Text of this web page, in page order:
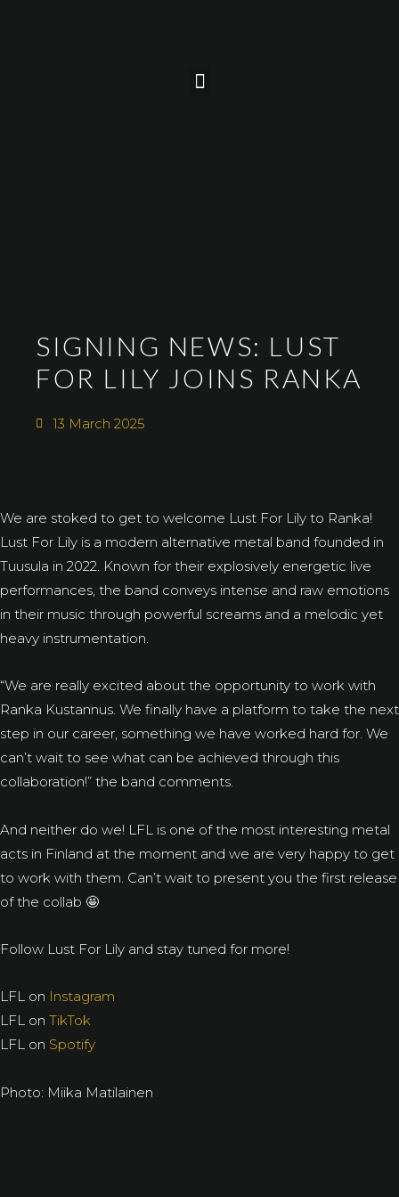
SIGNING NEWS: LUST
FOR LILY JOINS RANKA
13 March 2025
We are stoked to get to welcome Lust For Lily to Ranka!
Lust For Lily is a modern alternative metal band founded in
Tuusula in 2022. Known for their explosively energetic live
performances, the band conveys intense and raw emotions
in their music through powerful screams and a melodic yet
heavy instrumentation.
“We are really excited about the opportunity to work with
Ranka Kustannus. We finally have a platform to take the next
step in our career, something we have worked hard for. We
can’t wait to see what can be achieved through this
collaboration!” the band comments.
And neither do we! LFL is one of the most interesting metal
acts in Finland at the moment and we are very happy to get
to work with them. Can’t wait to present you the first release
of the collab 🤩
Follow Lust For Lily and stay tuned for more!
LFL on Instagram
LFL on TikTok
LFL on Spotify
Photo: Miika Matilainen